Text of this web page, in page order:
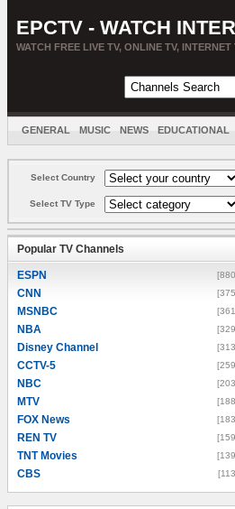
EPCTV - WATCH
WATCH FREE LIVE TV, ONLINE TV,
GENERAL MUSIC NEWS EDUCATIONAL
Select Country
Select TV Type
Popular TV Channels
ESPN
CNN
MSNBC
NBA
Disney Channel
CCTV-5
NBC
MTV
FOX News
REN TV
TNT Movies
CBS